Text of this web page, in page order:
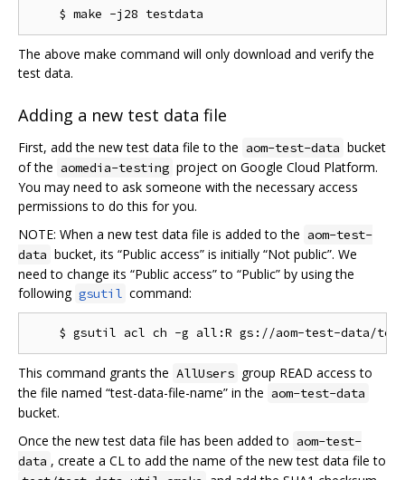
The above make command will only download and verify the
test data.
Adding a new test data file
First, add the new test data file to the aom-test-data bucket
of the aomedia-testing project on Google Cloud Platform.
You may need to ask someone with the necessary access
permissions to do this for you.
NOTE: When a new test data file is added to the aom-test-
data bucket, its “Public access” is initially “Not public”. We
need to change its “Public access” to “Public” by using the
following gsutil command:
This command grants the AllUsers group READ access to
the file named “test-data-file-name” in the aom-test-data
bucket.
Once the new test data file has been added to aom-test-
data , create a CL to add the name of the new test data file to